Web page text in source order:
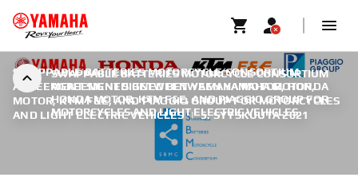
SWAPPABLE BATTERIES MOTORCYCLE CONSORTIUM
AGREEMENT SIGNED BETWEEN YAMAHA MOTOR,
HONDA MOTOR, KTM F&E, AND PIAGGIO GROUP FOR
MOTORCYCLES AND LIGHT ELECTRIC VEHICLES
SWAPPABLE BATTERIES MOTORCYCLE CONSORTIUM
AGREEMENT SIGNED BETWEEN YAMAHA MOTOR, HONDA
MOTOR, KTM F&E, AND PIAGGIO GROUP FOR MOTORCYCLES
AND LIGHT ELECTRIC VEHICLES
| 5. SYYSKUUTA 2021